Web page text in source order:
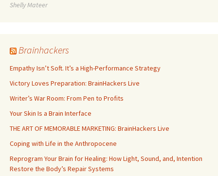
Shelly Mateer
Brainhackers
Empathy Isn’t Soft. It’s a High-Performance Strategy
Victory Loves Preparation: BrainHackers Live
Writer’s War Room: From Pen to Profits
Your Skin Is a Brain Interface
THE ART OF MEMORABLE MARKETING: BrainHackers Live
Coping with Life in the Anthropocene
Reprogram Your Brain for Healing: How Light, Sound, and, Intention
Restore the Body’s Repair Systems